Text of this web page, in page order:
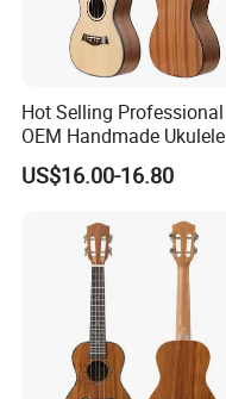
Hot Selling Professional
OEM Handmade Ukulele
US$16.00-16.80